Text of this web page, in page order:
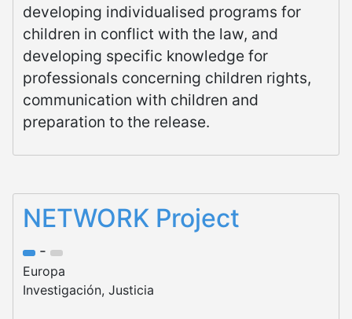
developing individualised programs for
children in conflict with the law, and
developing specific knowledge for
professionals concerning children rights,
communication with children and
preparation to the release.
NETWORK Project
-
Europa
Investigación, Justicia